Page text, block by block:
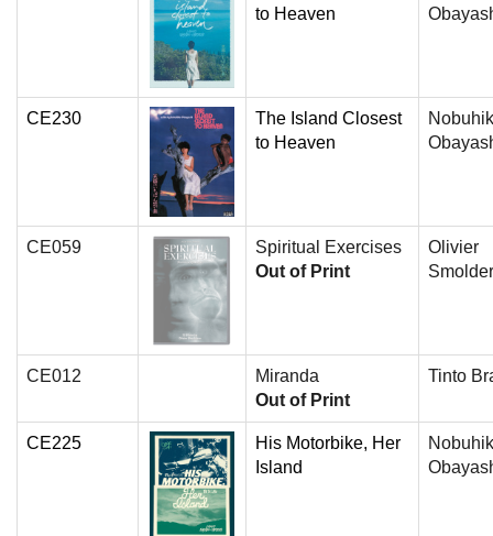
to Heaven
CE230
The Island Closest
to Heaven
CE059
Spiritual Exercises
Out of Print
Olivier
CE012
Miranda
Out of Print
Tinto
CE225
His Motorbike, Her
Island